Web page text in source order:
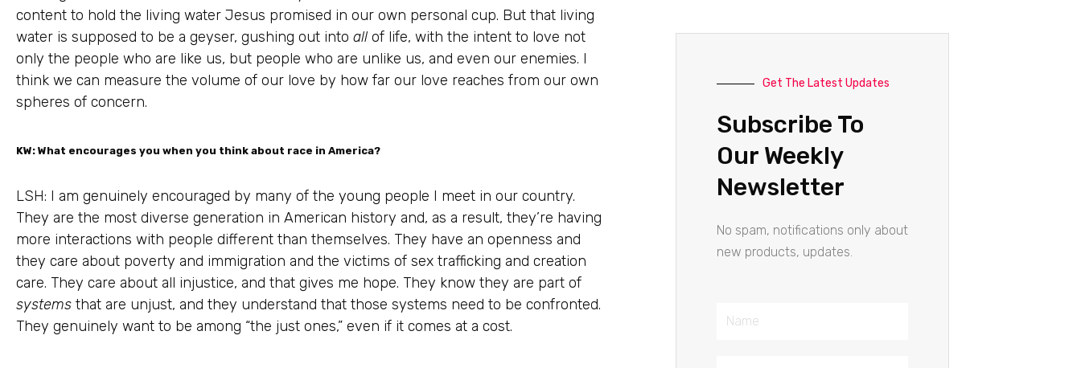
content to hold the living water Jesus promised in our own personal cup. But that living
water is supposed to be a geyser, gushing out into all of life, with the intent to love not
only the people who are like us, but people who are unlike us, and even our enemies. I
think we can measure the volume of our love by how far our love reaches from our own
spheres of concern.
KW: What encourages you when you think about race in America?
LSH: I am genuinely encouraged by many of the young people I meet in our country.
They are the most diverse generation in American history and, as a result, they’re having
more interactions with people different than themselves. They have an openness and
they care about poverty and immigration and the victims of sex trafficking and creation
care. They care about all injustice, and that gives me hope. They know they are part of
systems that are unjust, and they understand that those systems need to be confronted.
They genuinely want to be among “the just ones,” even if it comes at a cost.
Get The Latest Updates
Subscribe To
Our Weekly
Newsletter
No spam, notifications only about
new products, updates.
Name